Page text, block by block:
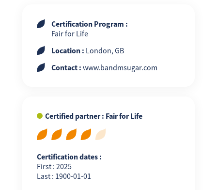
Certification Program :
Fair for Life
Location : London, GB
Contact : www.bandmsugar.com
Certified partner : Fair for Life
Certification dates :
First : 2025
Last : 1900-01-01